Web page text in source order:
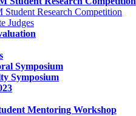
Student Research Competition
Judges
Symposium
Symposium
Mentoring Workshop